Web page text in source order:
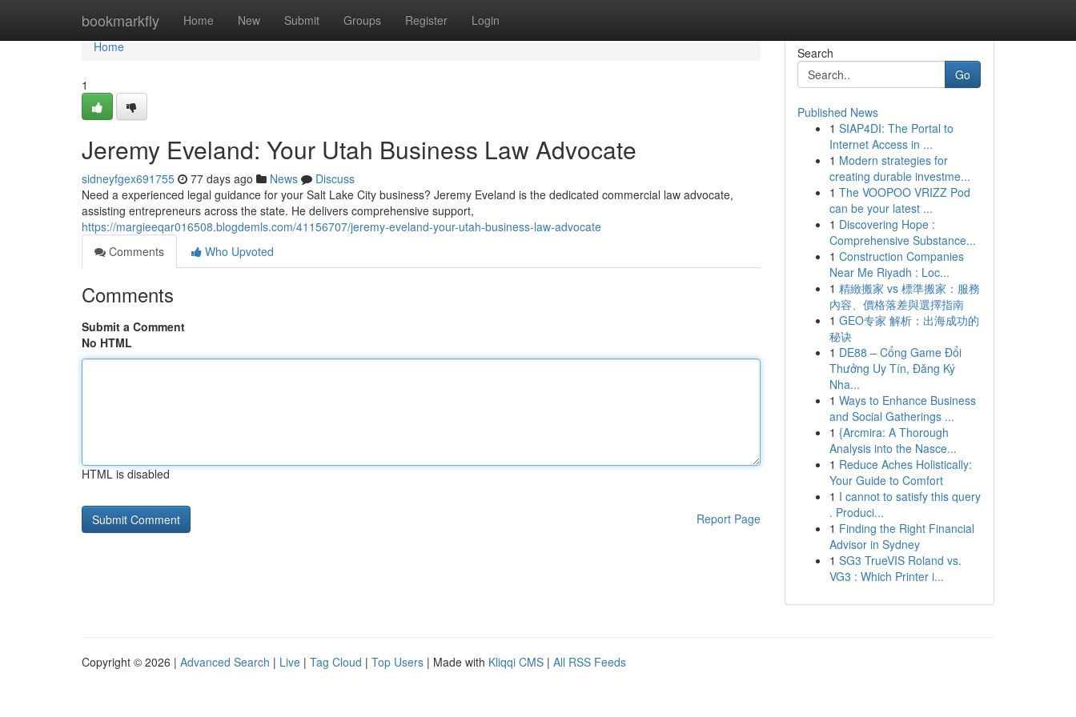
bookmarkfly Home New Submit Groups Register Login
Home
Home
1
Jeremy Eveland: Your Utah Business Law Advocate
sidneyfgex691755 77 days ago News
Discuss
Need a experienced legal guidance for your Salt Lake City business? Jeremy Eveland is the dedicated commercial law advocate,
assisting entrepreneurs across the state. He delivers comprehensive support,
https://margieeqar016508.blogdemls.com/41156707/jeremy-eveland-your-utah-business-law-advocate
Comments
Who Upvoted
Comments
Submit a Comment
No HTML
HTML is disabled
Report Page
Search
Go
Published News
1 SIAP4DI: The Portal to
Internet Access in ...
1 Modern strategies for
creating durable investme...
1 The VOOPOO VRIZZ Pod
can be your latest ...
1 Discovering Hope :
Comprehensive Substance...
1 Construction Companies
Near Me Riyadh : Loc...
1 精緻搬家 vs 標準搬家：服務
內容、價格落差與選擇指南
1 GEO专家 解析：出海成功的
秘诀
1 DE88 – Cổng Game Đổi
Thưởng Uy Tín, Đăng Ký
Nha...
1 Ways to Enhance Business
and Social Gatherings ...
1 {Arcmira: A Thorough
Analysis into the Nasce...
1 Reduce Aches Holistically:
Your Guide to Comfort
1 I cannot to satisfy this query
. Produci...
1 Finding the Right Financial
Advisor in Sydney
1 SG3 TrueVIS Roland vs.
VG3 : Which Printer i...
Copyright © 2026 | Advanced Search | Live | Tag Cloud | Top Users | Made with Kliqqi CMS | All RSS Feeds